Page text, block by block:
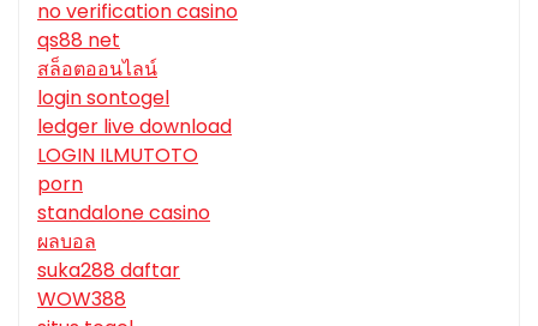
no verification casino
qs88 net
สล็อตออนไลน์
login sontogel
ledger live download
LOGIN ILMUTOTO
porn
standalone casino
ผลบอล
suka288 daftar
WOW388